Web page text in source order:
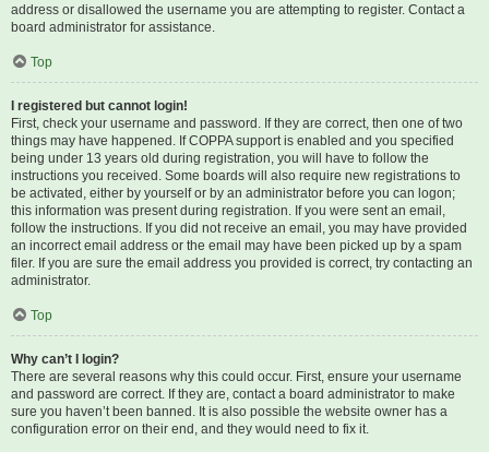
address or disallowed the username you are attempting to register. Contact a
board administrator for assistance.
Top
I registered but cannot login!
First, check your username and password. If they are correct, then one of two
things may have happened. If COPPA support is enabled and you specified
being under 13 years old during registration, you will have to follow the
instructions you received. Some boards will also require new registrations to
be activated, either by yourself or by an administrator before you can logon;
this information was present during registration. If you were sent an email,
follow the instructions. If you did not receive an email, you may have provided
an incorrect email address or the email may have been picked up by a spam
filer. If you are sure the email address you provided is correct, try contacting an
administrator.
Top
Why can’t I login?
There are several reasons why this could occur. First, ensure your username
and password are correct. If they are, contact a board administrator to make
sure you haven’t been banned. It is also possible the website owner has a
configuration error on their end, and they would need to fix it.